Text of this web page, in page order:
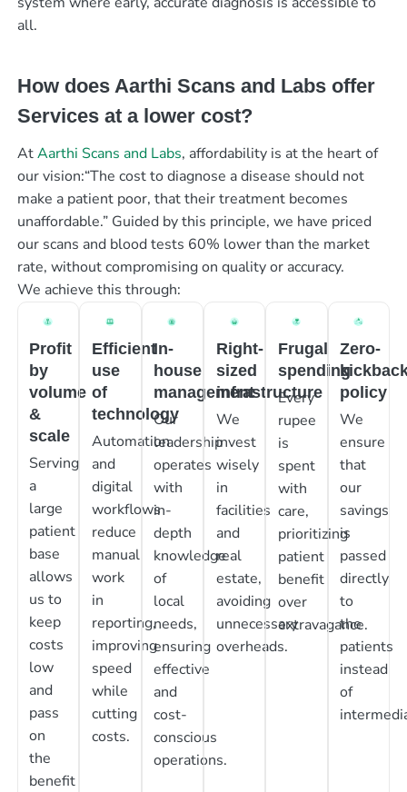
all.
How does Aarthi Scans and Labs offer
Services at a lower cost?
AtAarthi Scans and Labs, affordability is at the heart of
our vision:“The cost to diagnose a disease should not
make a patient poor, that their treatment becomes
unaffordable.” Guided by this principle, we have priced
our scans and blood tests 60% lower than the market
rate, without compromising on quality or accuracy.
We achieve this through:
Profit
by
volume
&
scale
Serving
a
large
patient
base
allows
us to
keep
costs
low
and
pass
on
the
benefit
Efficient
use
of
technology
Automation
and
digital
workflows
reduce
manual
work
in
reporting,
improving
speed
while
cutting
costs.
In-
house
management
Our
leadership
operates
with
in-
depth
knowledge
of
local
needs,
ensuring
effective
and
cost-
conscious
operations.
Right-
sized
infrastructure
We
invest
wisely
in
facilities
and
real
estate,
avoiding
unnecessary
overheads.
Frugal
spending
Every
rupee
is
spent
with
care,
prioritizing
patient
benefit
over
extravagance.
Zero-
policy
We
ensure
that
our
savings
is
passed
directly
to
the
patients
instead
of